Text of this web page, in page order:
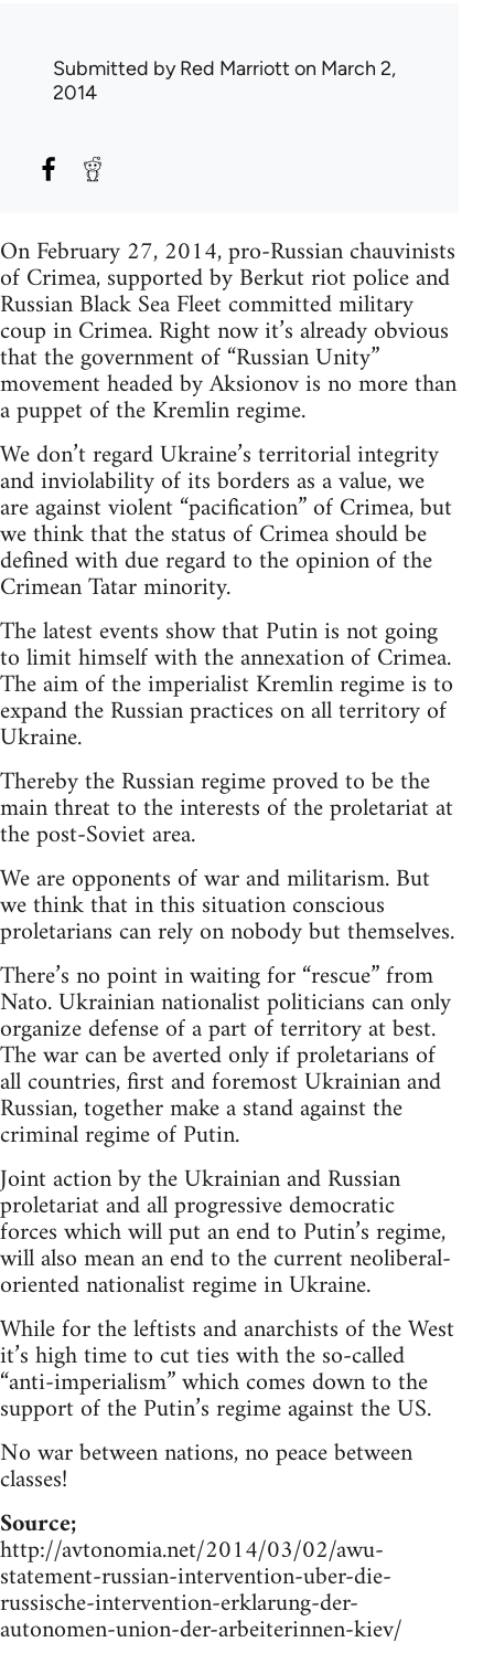
Submitted byRed Marriott on March 2,
2014
On February 27, 2014, pro-Russian chauvinists
of Crimea, supported by Berkut riot police and
Russian Black Sea Fleet committed military
coup in Crimea. Right now it’s already obvious
that the government of “Russian Unity”
movement headed by Aksionov is no more than
a puppet of the Kremlin regime.
We don’t regard Ukraine’s territorial integrity
and inviolability of its borders as a value, we
are against violent “pacification” of Crimea, but
we think that the status of Crimea should be
defined with due regard to the opinion of the
Crimean Tatar minority.
The latest events show that Putin is not going
to limit himself with the annexation of Crimea.
The aim of the imperialist Kremlin regime is to
expand the Russian practices on all territory of
Ukraine.
Thereby the Russian regime proved to be the
main threat to the interests of the proletariat at
the post-Soviet area.
We are opponents of war and militarism. But
we think that in this situation conscious
proletarians can rely on nobody but themselves.
There’s no point in waiting for “rescue” from
Nato. Ukrainian nationalist politicians can only
organize defense of a part of territory at best.
The war can be averted only if proletarians of
all countries, first and foremost Ukrainian and
Russian, together make a stand against the
criminal regime of Putin.
Joint action by the Ukrainian and Russian
proletariat and all progressive democratic
forces which will put an end to Putin’s regime,
will also mean an end to the current neoliberal-
oriented nationalist regime in Ukraine.
While for the leftists and anarchists of the West
it’s high time to cut ties with the so-called
“anti-imperialism” which comes down to the
support of the Putin’s regime against the US.
No war between nations, no peace between
classes!
Source;
http://avtonomia.net/2014/03/02/awu-
statement-russian-intervention-uber-die-
russische-intervention-erklarung-der-
autonomen-union-der-arbeiterinnen-kiev/